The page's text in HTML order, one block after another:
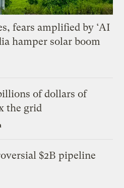
fears amplified by ‘AI
hamper solar boom
of dollars of
the grid
$2B pipeline